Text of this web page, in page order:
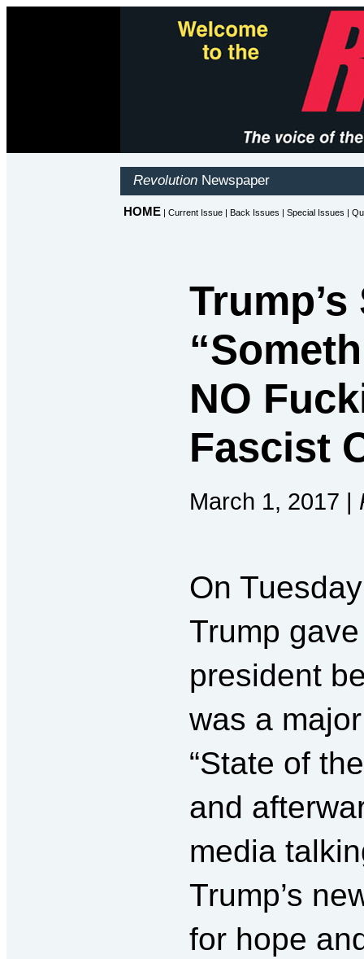
NO
Fascist
March 1, 2017 |
On
Trump
president
was a
“State of
and
media
Trump’s
for hope